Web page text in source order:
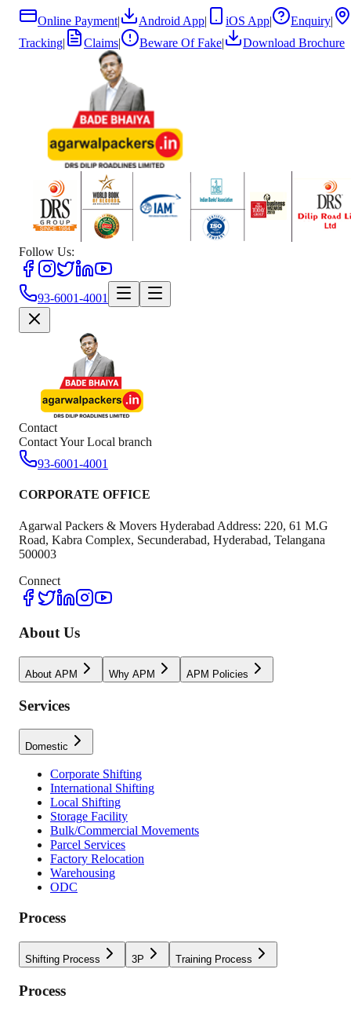
Online Payment| Android App| iOS App| Enquiry|
Tracking| Claims| Beware Of Fake| Download Brochure
Follow Us:
93-6001-4001
Contact
Contact Your Local branch
93-6001-4001
CORPORATE OFFICE
Agarwal Packers & Movers Hyderabad Address: 220, 61 M.G
Road, Kabra Complex, Secunderabad, Hyderabad, Telangana
500003
Connect
About Us
About APM Why APM APM Policies
Services
Domestic
Corporate Shifting
International Shifting
Local Shifting
Storage Facility
Bulk/Commercial Movements
Parcel Services
Factory Relocation
Warehousing
ODC
Process
Shifting Process 3P Training Process
Process